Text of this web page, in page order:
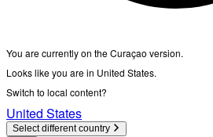
You are currently on the Curaçao version.
Looks like you are in United States.
Switch to local content?
United States
Select different country